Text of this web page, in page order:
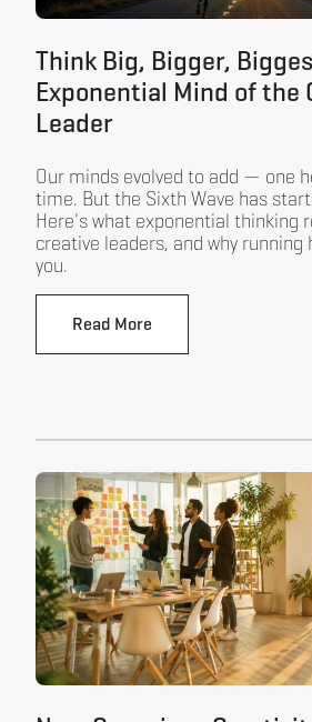
Think Big, Bigger,
Exponential Mind of the
Leader
Our minds evolved to add — one
time. But the Sixth Wave has
Here's what exponential thinking
creative leaders, and why running
you.
Read More